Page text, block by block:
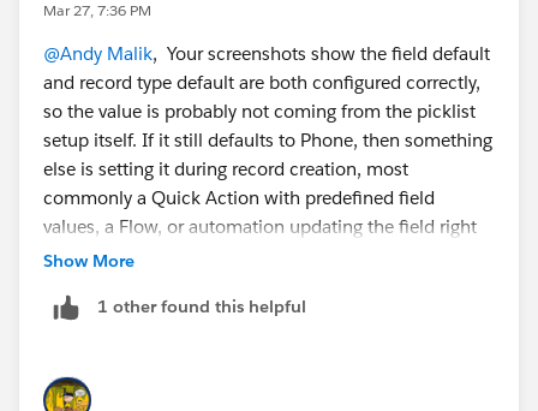
Mar 27, 7:36 PM
@Andy Malik, Your screenshots show the field default
and record type default are both configured correctly,
so the value is probably not coming from the picklist
setup itself. If it still defaults to Phone, then something
else is setting it during record creation, most
commonly a Quick Action with predefined field
values, a Flow, or automation updating the field right
after save. I’d start by checking whether users are
from a Quick Action, because that is often where this
Show More
1 other found this helpful